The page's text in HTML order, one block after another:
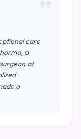
care
a
at
a